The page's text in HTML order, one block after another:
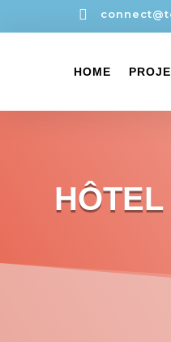

HOME